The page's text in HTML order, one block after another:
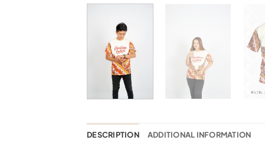
DESCRIPTION ADDITIONAL INFORMATION